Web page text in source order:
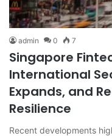
admin 0 7
Singapore
International
Expands, and
Resilience
Recent developments